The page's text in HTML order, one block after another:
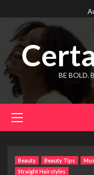
to
content
BE BOLD.
Menu
Beauty Beauty Tips
Straight Hairstyles